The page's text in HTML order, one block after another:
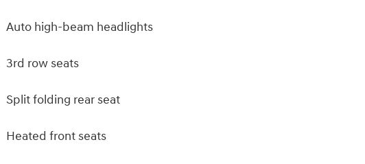
Auto high-beam headlights
3rd row seats
Split folding rear seat
Heated front seats